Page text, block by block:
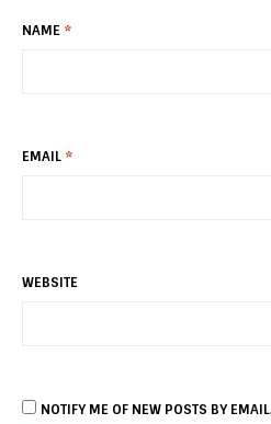
NAME *
EMAIL *
WEBSITE
NOTIFY ME OF NEW POSTS BY